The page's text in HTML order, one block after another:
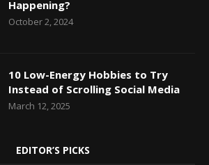
Happening?
October 2, 2024
10 Low-Energy Hobbies to Try
Instead of Scrolling Social Media
March 12, 2025
EDITOR’S PICKS